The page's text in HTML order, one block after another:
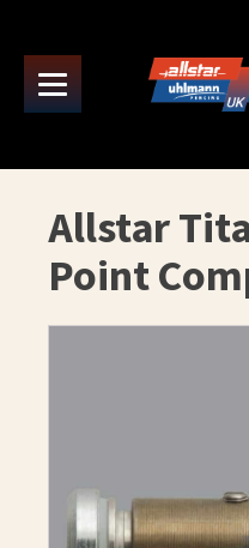
Allstar
Point